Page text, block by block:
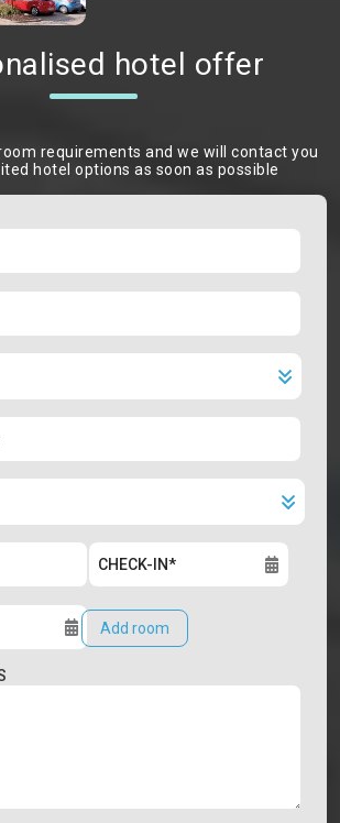
hotel offer
requirements and we will contact you
hotel options as soon as possible
Add room